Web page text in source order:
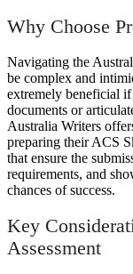
Why Choose
Navigating the
be complex and
extremely beneficial
documents or
Australia Writers
preparing their ACS
that ensure the
requirements, and
chances of success.
Key
Assessment